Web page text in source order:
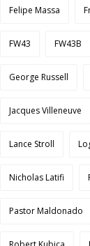
Felipe Massa
FW43 FW43B
George Russell
Jacques Villeneuve
Lance Stroll
Nicholas Latifi
Pastor Maldonado